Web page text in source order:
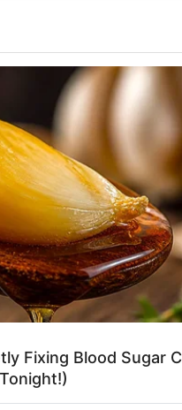
Fixing Blood Sugar